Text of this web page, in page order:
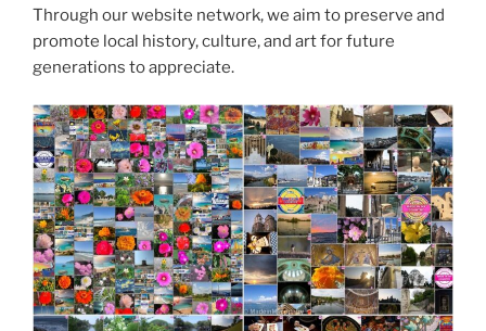
Through our website network, we aim to preserve and
promote local history, culture, and art for future
generations to appreciate.